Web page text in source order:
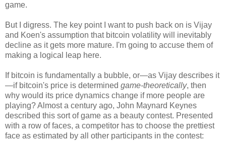
game.
But I digress. The key point I want to push back on is Vijay
and Koen's assumption that bitcoin volatility will inevitably
decline as it gets more mature. I'm going to accuse them of
making a logical leap here.
If bitcoin is fundamentally a bubble, or—as Vijay describes it
—if bitcoin's price is determined game-theoretically, then
why would its price dynamics change if more people are
playing? Almost a century ago, John Maynard Keynes
described this sort of game as a beauty contest. Presented
with a row of faces, a competitor has to choose the prettiest
face as estimated by all other participants in the contest: